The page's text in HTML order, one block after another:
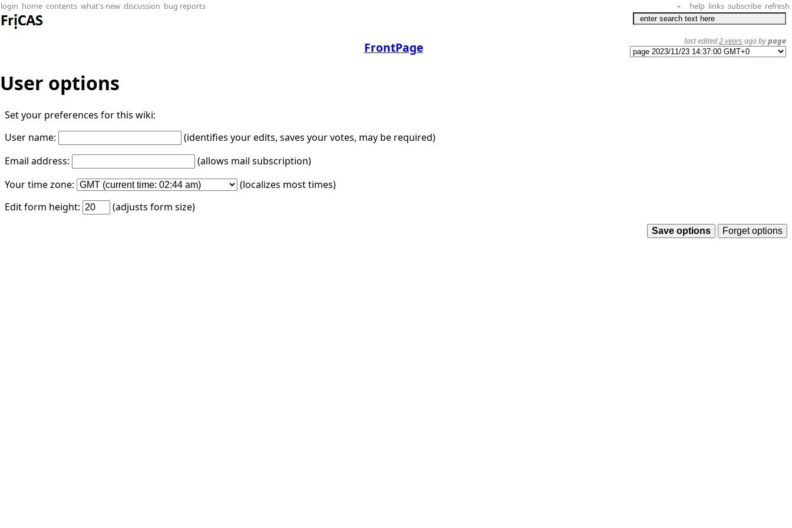
login home contents what's new discussion bug reports + help links subscribe refresh
FrontPage last edited2 years ago bypage
User options
Set your preferences for this wiki:
User name:
(identifies your edits, saves your votes, may be required)
Email address:
(allows mail subscription)
Your time zone:
(localizes most times)
Edit form height:
(adjusts form size)